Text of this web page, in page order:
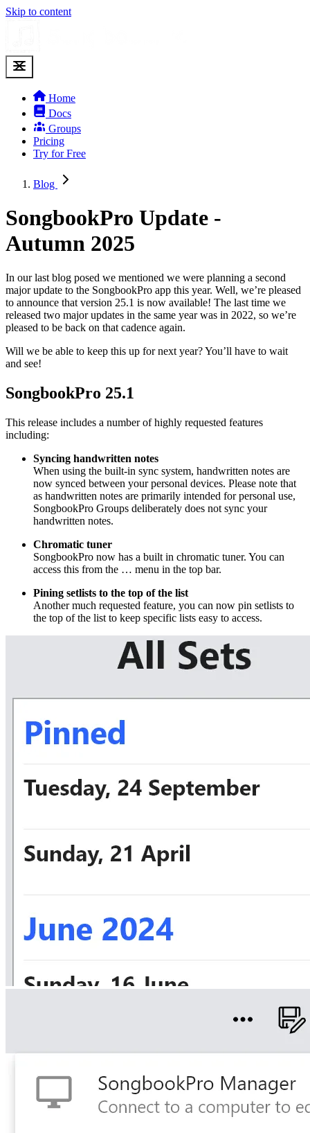
Skip to content
Home
Docs
Groups
Pricing
Try for Free
Blog
SongbookPro Update -
Autumn 2025
In our last blog posed we mentioned we were planning a second
major update to the SongbookPro app this year. Well, we’re pleased
to announce that version 25.1 is now available! The last time we
released two major updates in the same year was in 2022, so we’re
pleased to be back on that cadence again.
Will we be able to keep this up for next year? You’ll have to wait
and see!
SongbookPro 25.1
This release includes a number of highly requested features
including:
Syncing handwritten notes
When using the built-in sync system, handwritten notes are
now synced between your personal devices. Please note that
as handwritten notes are primarily intended for personal use,
SongbookPro Groups deliberately does not sync your
handwritten notes.
Chromatic tuner
SongbookPro now has a built in chromatic tuner. You can
access this from the … menu in the top bar.
Pining setlists to the top of the list
Another much requested feature, you can now pin setlists to
the top of the list to keep specific lists easy to access.